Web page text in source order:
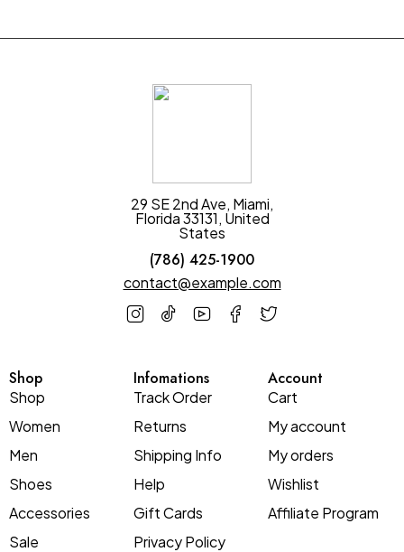
29 SE 2nd Ave, Miami,
Florida 33131, United
States
(786) 425-1900
contact@example.com
Shop
Shop
Women
Men
Shoes
Accessories
Sale
Infomations
Track Order
Returns
Shipping Info
Help
Gift Cards
Privacy Policy
Account
Cart
My account
My orders
Wishlist
Affiliate Program